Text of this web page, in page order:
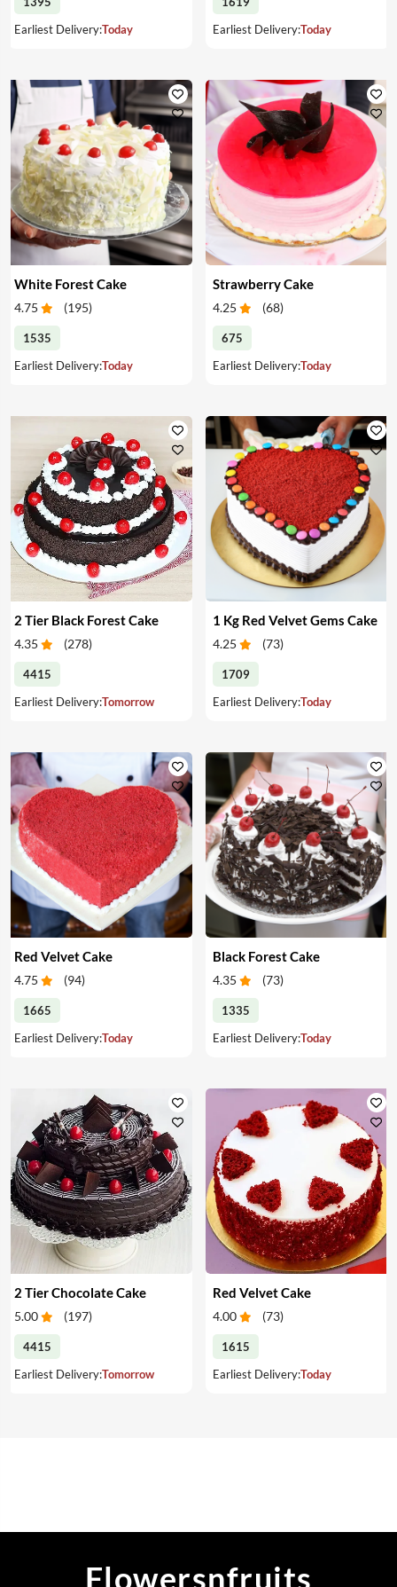
Earliest Delivery:Today
Earliest Delivery:Today
White Forest Cake
4.75 (195)
1535
Earliest Delivery:Today
Strawberry Cake
4.25 (68)
675
Earliest Delivery:Today
2 Tier Black Forest Cake
4.35 (278)
4415
Earliest Delivery:Tomorrow
1 Kg Red Velvet Gems Cake
4.25 (73)
1709
Earliest Delivery:Today
Red Velvet Cake
4.75 (94)
1665
Earliest Delivery:Today
Black Forest Cake
4.35 (73)
1335
Earliest Delivery:Today
2 Tier Chocolate Cake
5.00 (197)
4415
Earliest Delivery:Tomorrow
Red Velvet Cake
4.00 (73)
1615
Earliest Delivery:Today
Flowersnfruits